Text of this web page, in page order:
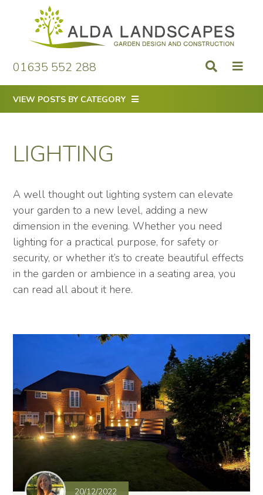
content
01635 552 288
VIEW POSTS BY CATEGORY
LIGHTING
A well thought out lighting system can elevate
your garden to a new level, adding a new
dimension in the evening. Whether you need
lighting for a practical purpose, for safety or
security, or whether it’s to create beautiful effects
in the garden or ambience in a seating area, you
can read all about it here.
20/12/2022